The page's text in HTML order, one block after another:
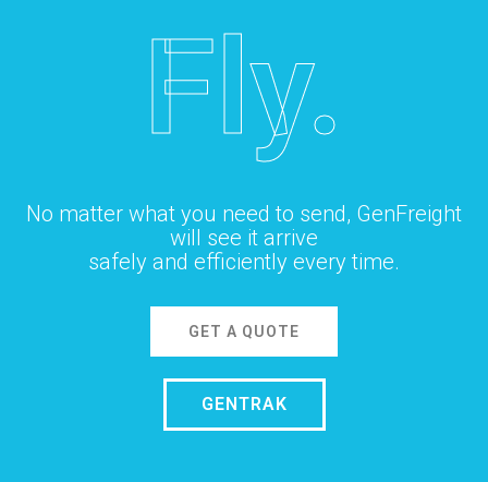
Fly.
No matter what you need to send, GenFreight
will see it arrive
safely and efficiently every time.
GET A QUOTE
GENTRAK